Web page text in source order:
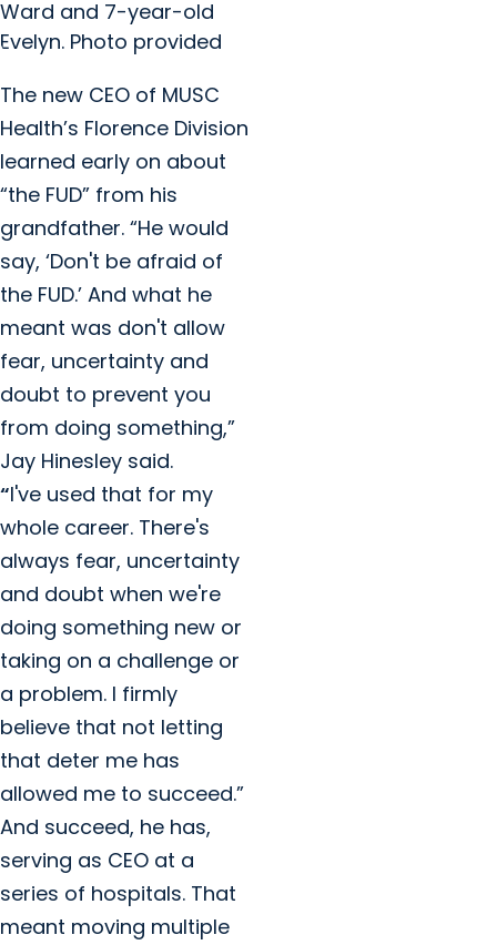
Ward and 7-year-old
Evelyn. Photo provided
The new CEO of MUSC
Health’s Florence Division
learned early on about
“the FUD” from his
grandfather. “He would
say, ‘Don't be afraid of
the FUD.’ And what he
meant was don't allow
fear, uncertainty and
doubt to prevent you
from doing something,”
Jay Hinesley said.
“I've used that for my
whole career. There's
always fear, uncertainty
and doubt when we're
doing something new or
taking on a challenge or
a problem. I firmly
believe that not letting
that deter me has
allowed me to succeed.”
And succeed, he has,
serving as CEO at a
series of hospitals. That
meant moving multiple